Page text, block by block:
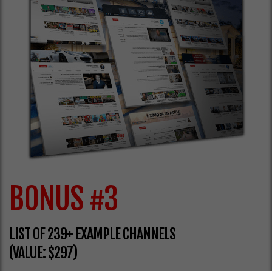
BONUS #3
LIST OF 239+ EXAMPLE CHANNELS
(VALUE: $297)